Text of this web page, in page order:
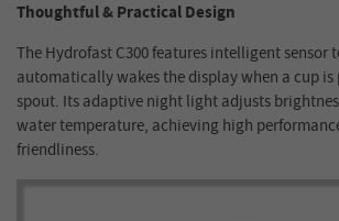
Thoughtful & Practical Design
The Hydrofast C300 features intelligent sensor
automatically wakes the display when a cup is
spout. Its adaptive night light adjusts
water temperature, achieving high
friendliness.